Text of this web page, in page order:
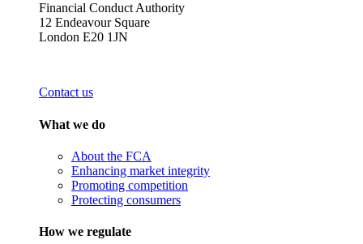
Financial Conduct Authority
12 Endeavour Square
London E20 1JN
Contact us
What we do
About the FCA
Enhancing market integrity
Promoting competition
Protecting consumers
How we regulate